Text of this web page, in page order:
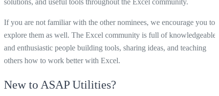
If you are not familiar with the other nominees, we encourage you to
explore them as well. The Excel community is full of knowledgeable
and enthusiastic people building tools, sharing ideas, and teaching
others how to work better with Excel.
New to ASAP Utilities?